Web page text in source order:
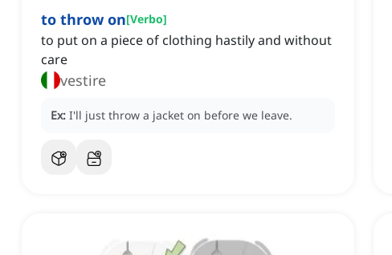
to throw on[Verbo]
to put on a piece of clothing hastily and without
care
vestire
Ex: I'll just throw a jacket on before we leave.